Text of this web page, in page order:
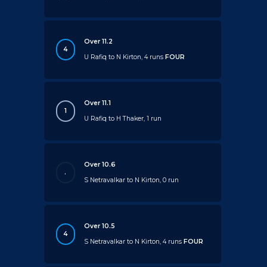
4
Over 11.2
U Rafiq to N Kirton, 4 runsFOUR
1
Over 11.1
U Rafiq to H Thaker, 1 run
.
Over 10.6
S Netravalkar to N Kirton, 0 run
4
Over 10.5
S Netravalkar to N Kirton, 4 runsFOUR